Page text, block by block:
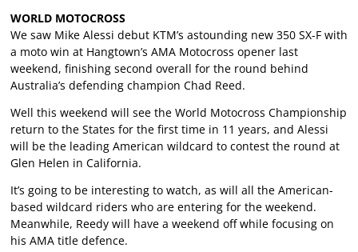
WORLD MOTOCROSS
We saw Mike Alessi debut KTM’s astounding new 350 SX-F with
a moto win at Hangtown’s AMA Motocross opener last
weekend, finishing second overall for the round behind
Australia’s defending champion Chad Reed.
Well this weekend will see the World Motocross Championship
return to the States for the first time in 11 years, and Alessi
will be the leading American wildcard to contest the round at
Glen Helen in California.
It’s going to be interesting to watch, as will all the American-
based wildcard riders who are entering for the weekend.
Meanwhile, Reedy will have a weekend off while focusing on
his AMA title defence.